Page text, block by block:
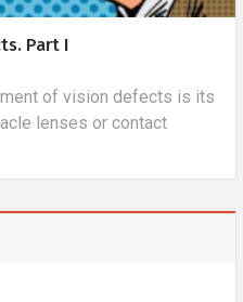
With The Designer
design services is
Such rooms are